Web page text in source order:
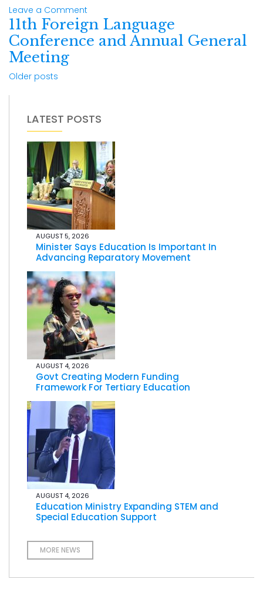
Leave a Comment
11th Foreign Language
Conference and Annual General
Meeting
Older posts
LATEST POSTS
AUGUST 5, 2026
Minister Says Education Is Important In
Advancing Reparatory Movement
AUGUST 4, 2026
Govt Creating Modern Funding
Framework For Tertiary Education
AUGUST 4, 2026
Education Ministry Expanding STEM and
Special Education Support
MORE NEWS